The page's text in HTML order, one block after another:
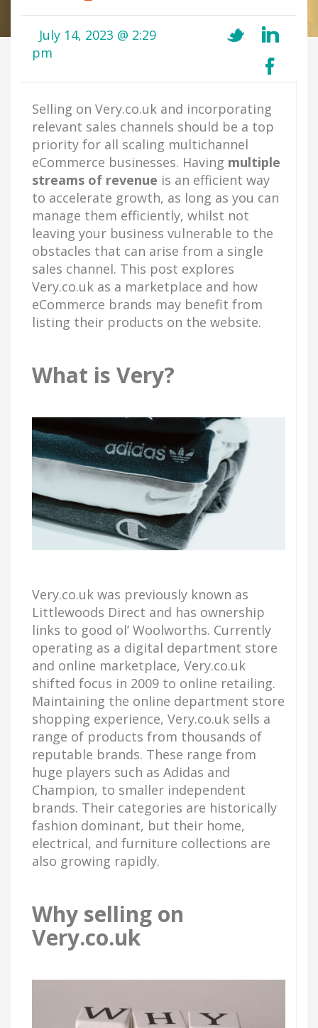
July 14, 2023 @ 2:29
pm
Selling on Very.co.uk and incorporating
relevant sales channels should be a top
priority for all scaling multichannel
eCommerce businesses. Having multiple
streams of revenue is an efficient way
to accelerate growth, as long as you can
manage them efficiently, whilst not
leaving your business vulnerable to the
obstacles that can arise from a single
sales channel. This post explores
Very.co.uk as a marketplace and how
eCommerce brands may benefit from
listing their products on the website.
What is Very?
Very.co.uk was previously known as
Littlewoods Direct and has ownership
links to good ol’ Woolworths. Currently
operating as a digital department store
and online marketplace, Very.co.uk
shifted focus in 2009 to online retailing.
Maintaining the online department store
shopping experience, Very.co.uk sells a
range of products from thousands of
reputable brands. These range from
huge players such as Adidas and
Champion, to smaller independent
brands. Their categories are historically
fashion dominant, but their home,
electrical, and furniture collections are
also growing rapidly.
Why selling on
Very.co.uk